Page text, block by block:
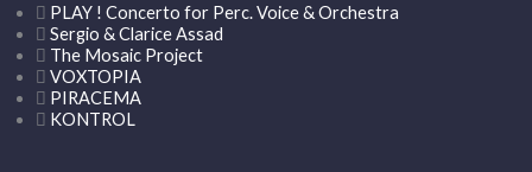
PLAY ! Concerto for Perc. Voice & Orchestra
Sergio & Clarice Assad
The Mosaic Project
VOXTOPIA
PIRACEMA
KONTROL